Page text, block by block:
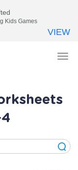
Kids Games
VIEW